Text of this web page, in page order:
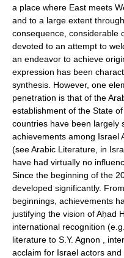
a place where East meets
and to a large extent
consequence, considerable
devoted to an attempt to
an endeavor to achieve
expression has been
synthesis. However, one
penetration is that of the
establishment of the State
countries have been largely
achievements among Israel
(see Arabic Literature, in
have had virtually no
Since the beginning of the
developed significantly.
beginnings, achievements
justifying the vision of Aḥad
international recognition
literature to S.Y. Agnon ,
acclaim for Israel actors